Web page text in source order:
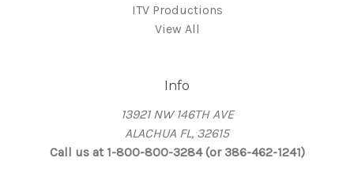
ITV Productions
View All
Info
13921 NW 146TH AVE
ALACHUA FL, 32615
Call us at 1-800-800-3284 (or 386-462-1241)